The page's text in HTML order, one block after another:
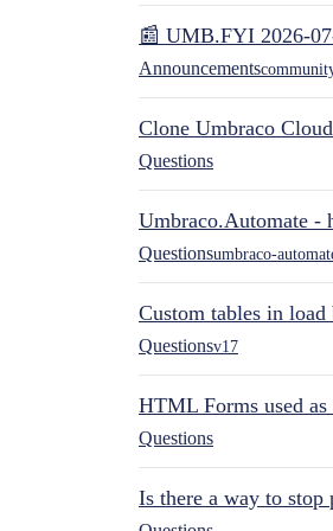
📰 UMB.FYI 2026-
Announcements
Clone Umbraco
Questions
Umbraco.Automate -
Questionsumbraco-
Custom tables in
Questionsv17
HTML Forms used
Questions
Is there a way to stop